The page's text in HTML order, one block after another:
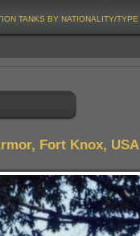
TANKS BY NATIONALITY/TYPE
Fort Knox, USA